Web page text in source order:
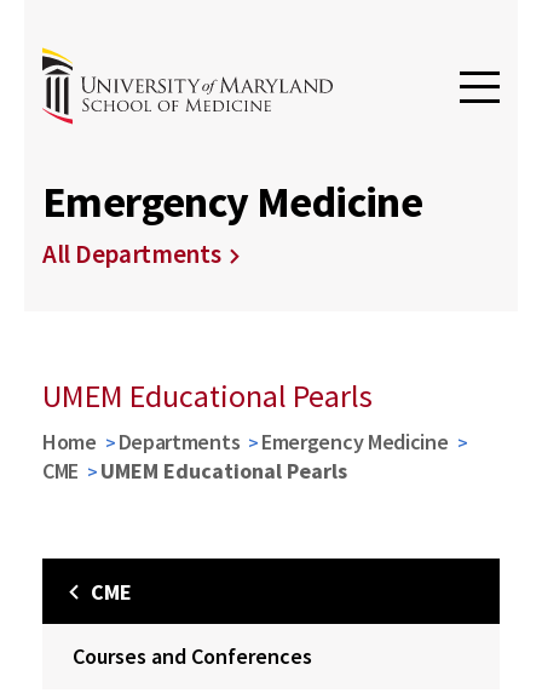
Emergency Medicine
All Departments
UMEM Educational Pearls
Home Departments
Emergency Medicine
CME
UMEM Educational Pearls
CME
Courses and Conferences